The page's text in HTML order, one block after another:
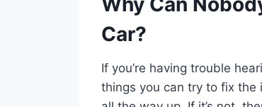
Car?
If you’re having trouble
things you can try to fix the